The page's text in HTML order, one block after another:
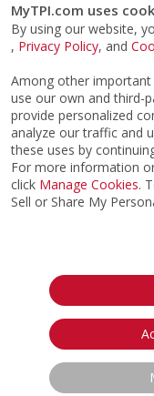
MyTPI.com uses
By using our website,
, Privacy Policy, and
Among other
use our own and third-
provide personalized
analyze our traffic and
these uses by
For more information
click Manage Cookies.
Sell or Share My
Privacy Notice
Your